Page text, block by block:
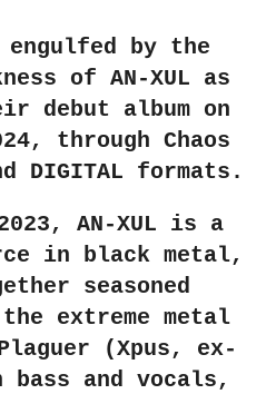
engulfed by the
of AN-XUL as
debut album on
through Chaos
DIGITAL formats.
AN-XUL is a
in black metal,
seasoned
extreme metal
(Xpus, ex-
bass and vocals,